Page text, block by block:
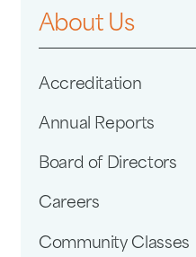
About Us
Accreditation
Annual Reports
Board of Directors
Careers
Community Classes